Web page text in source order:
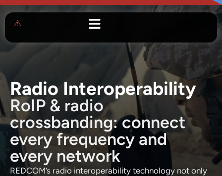
Radio Interoperability
RoIP & radio
crossbanding: connect
every frequency and
every network
REDCOM’s radio interoperability technology not only